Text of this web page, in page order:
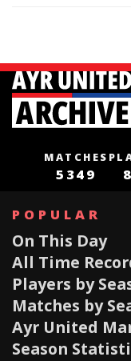
MATCHES
5349
POPULAR
On This Day
All Time
Players by
Matches by
Ayr United
Season